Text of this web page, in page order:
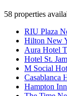
58 properties
RIU Plaza
Hilton New
Aura Hotel
Hotel St.
M Social
Casablanca
Hampton